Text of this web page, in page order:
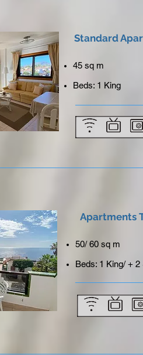
Standard
45 sq m
Beds: 1 King
Apartments
50/ 60 sq m
Beds: 1 King/ +